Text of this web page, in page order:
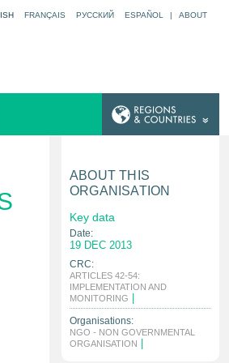
FRANÇAIS РУССКИЙ ESPAÑOL | ABOUT
ABOUT THIS
ORGANISATION
Key data
Date:
19 DEC 2013
CRC:
ARTICLES 42-54:
IMPLEMENTATION AND
MONITORING
Organisations:
NGO - NON GOVERNMENTAL
ORGANISATION